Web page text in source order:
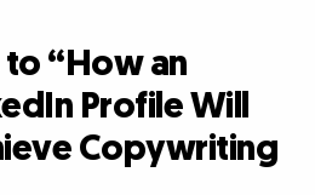
to “How an
Profile Will
Copywriting